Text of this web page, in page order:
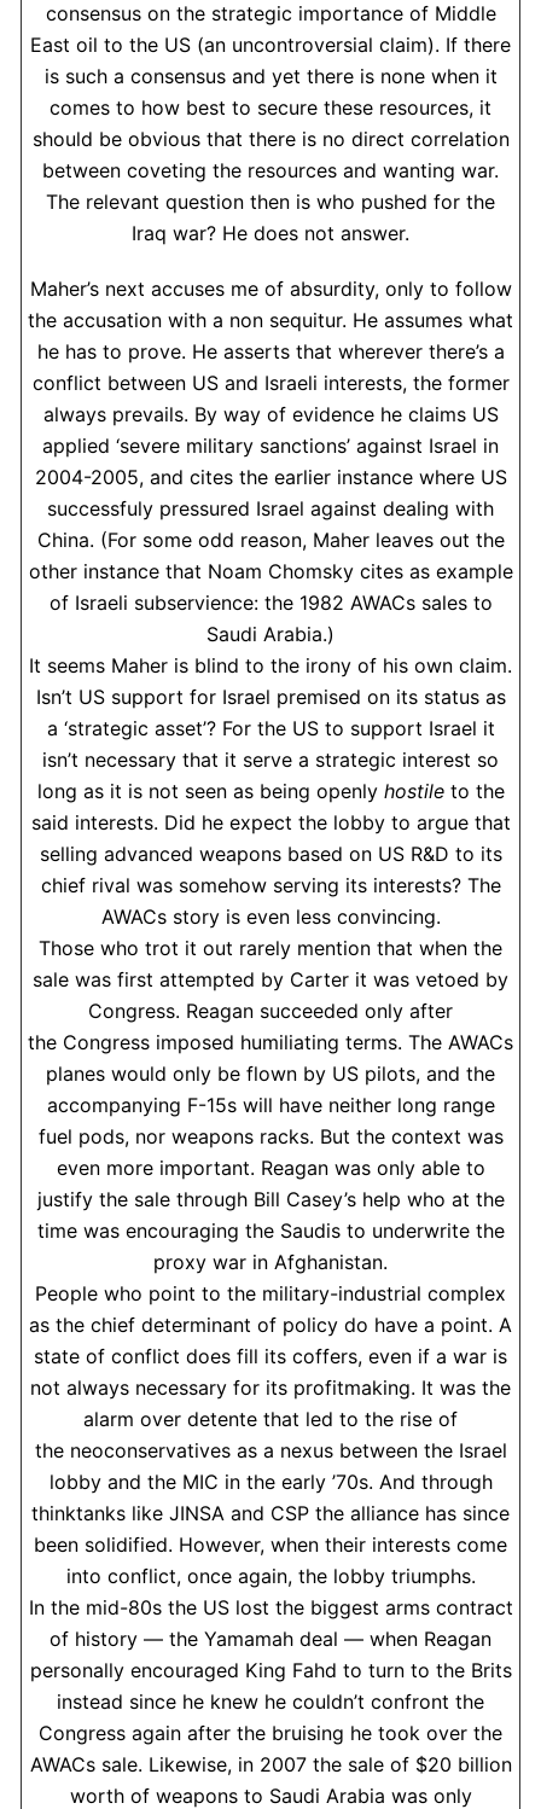
consensus on the strategic importance of Middle
East oil to the US (an uncontroversial claim). If there
is such a consensus and yet there is none when it
comes to how best to secure these resources, it
should be obvious that there is no direct correlation
between coveting the resources and wanting war.
The relevant question then is who pushed for the
Iraq war? He does not answer.
Maher’s next accuses me of absurdity, only to follow
the accusation with a non sequitur. He assumes what
he has to prove. He asserts that wherever there’s a
conflict between US and Israeli interests, the former
always prevails. By way of evidence he claims US
applied ‘severe military sanctions’ against Israel in
2004-2005, and cites the earlier instance where US
successfuly pressured Israel against dealing with
China. (For some odd reason, Maher leaves out the
other instance that Noam Chomsky cites as example
of Israeli subservience: the 1982 AWACs sales to
Saudi Arabia.)
It seems Maher is blind to the irony of his own claim.
Isn’t US support for Israel premised on its status as
a ‘strategic asset’? For the US to support Israel it
isn’t necessary that it serve a strategic interest so
long as it is not seen as being openly hostileto the
said interests. Did he expect the lobby to argue that
selling advanced weapons based on US R&D to its
chief rival was somehow serving its interests? The
AWACs story is even less convincing.
Those who trot it out rarely mention that when the
sale was first attempted by Carter it was vetoed by
Congress. Reagan succeeded only after
the Congress imposed humiliating terms. The AWACs
planes would only be flown by US pilots, and the
accompanying F-15s will have neither long range
fuel pods, nor weapons racks. But the context was
even more important. Reagan was only able to
justify the sale through Bill Casey’s help who at the
time was encouraging the Saudis to underwrite the
proxy war in Afghanistan.
People who point to the military-industrial complex
as the chief determinant of policy do have a point. A
state of conflict does fill its coffers, even if a war is
not always necessary for its profitmaking. It was the
alarm over detente that led to the rise of
the neoconservatives as a nexus between the Israel
lobby and the MIC in the early ’70s. And through
thinktanks like JINSA and CSP the alliance has since
been solidified. However, when their interests come
into conflict, once again, the lobby triumphs.
In the mid-80s the US lost the biggest arms contract
of history — the Yamamah deal — when Reagan
personally encouraged King Fahd to turn to the Brits
instead since he knew he couldn’t confront the
Congress again after the bruising he took over the
AWACs sale. Likewise, in 2007 the sale of $20 billion
worth of weapons to Saudi Arabia was only